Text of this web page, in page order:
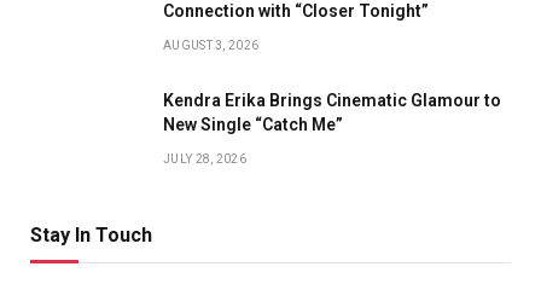
Connection with “Closer Tonight”
AUGUST 3, 2026
Kendra Erika Brings Cinematic Glamour to
New Single “Catch Me”
JULY 28, 2026
Stay In Touch